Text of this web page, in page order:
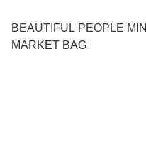
BEAUTIFUL PEOPLE MINI
MARKET BAG